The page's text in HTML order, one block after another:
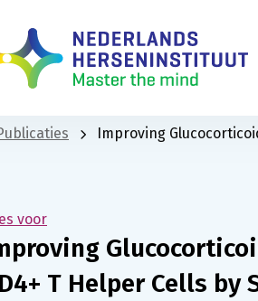
Improving
voor
T Helper Cells